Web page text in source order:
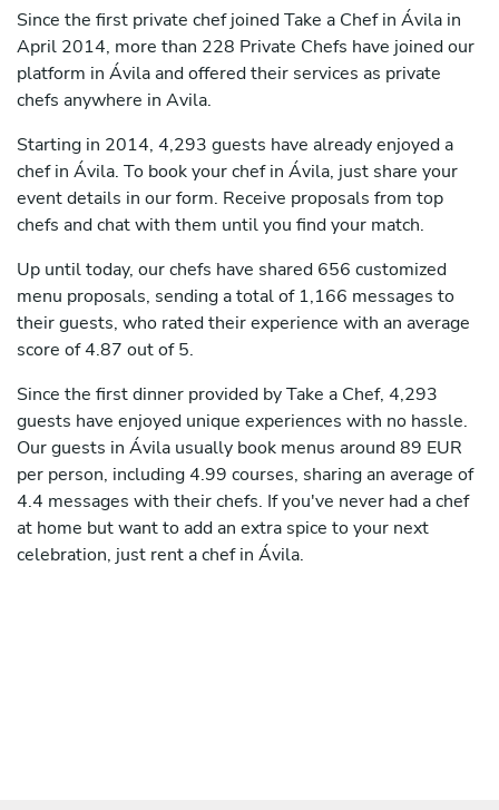
Since the first private chef joined Take a Chef in Ávila in
April 2014, more than 228 Private Chefs have joined our
platform in Ávila and offered their services as private
chefs anywhere in Avila.
Starting in 2014, 4,293 guests have already enjoyed a
chef in Ávila. To book your chef in Ávila, just share your
event details in our form. Receive proposals from top
chefs and chat with them until you find your match.
Up until today, our chefs have shared 656 customized
menu proposals, sending a total of 1,166 messages to
their guests, who rated their experience with an average
score of 4.87 out of 5.
Since the first dinner provided by Take a Chef, 4,293
guests have enjoyed unique experiences with no hassle.
Our guests in Ávila usually book menus around 89 EUR
per person, including 4.99 courses, sharing an average of
4.4 messages with their chefs. If you've never had a chef
at home but want to add an extra spice to your next
celebration, just rent a chef in Ávila.